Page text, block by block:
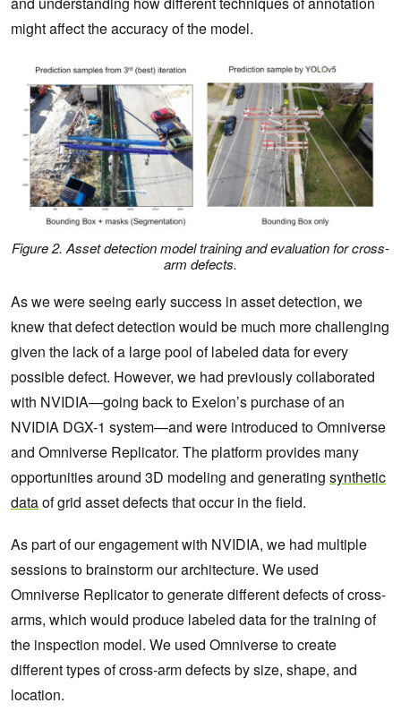
might affect the accuracy of the model.
Figure 2. Asset detection model training and evaluation for cross-
arm defects.
As we were seeing early success in asset detection, we
knew that defect detection would be much more challenging
given the lack of a large pool of labeled data for every
possible defect. However, we had previously collaborated
with NVIDIA—going back to Exelon’s purchase of an
NVIDIA DGX-1 system—and were introduced to Omniverse
and Omniverse Replicator. The platform provides many
opportunities around 3D modeling and generating synthetic
dataof grid asset defects that occur in the field.
As part of our engagement with NVIDIA, we had multiple
sessions to brainstorm our architecture. We used
Omniverse Replicator to generate different defects of cross-
arms, which would produce labeled data for the training of
the inspection model. We used Omniverse to create
different types of cross-arm defects by size, shape, and
location.